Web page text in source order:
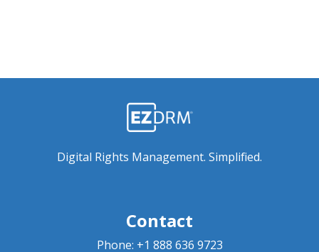
Digital Rights Management. Simplified.
Contact
Phone: +1 888 636 9723